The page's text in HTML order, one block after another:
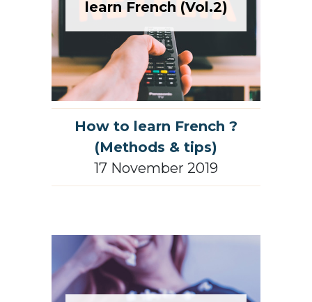
learn French (Vol.2)
How to learn French ?
(Methods & tips)
17 November 2019